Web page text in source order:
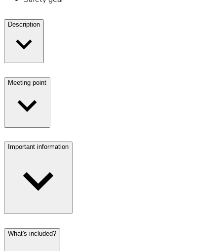
Description
Meeting point
Important information
What's included?